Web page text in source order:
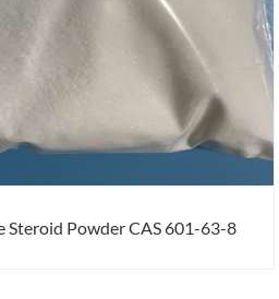
Steroid Powder CAS 601-63-8